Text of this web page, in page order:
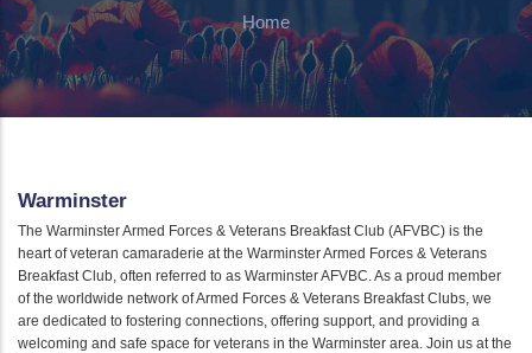
Home
Warminster
The Warminster Armed Forces & Veterans Breakfast Club (AFVBC) is the
heart of veteran camaraderie at the Warminster Armed Forces & Veterans
Breakfast Club, often referred to as Warminster AFVBC. As a proud member
of the worldwide network of Armed Forces & Veterans Breakfast Clubs, we
are dedicated to fostering connections, offering support, and providing a
welcoming and safe space for veterans in the Warminster area. Join us at the